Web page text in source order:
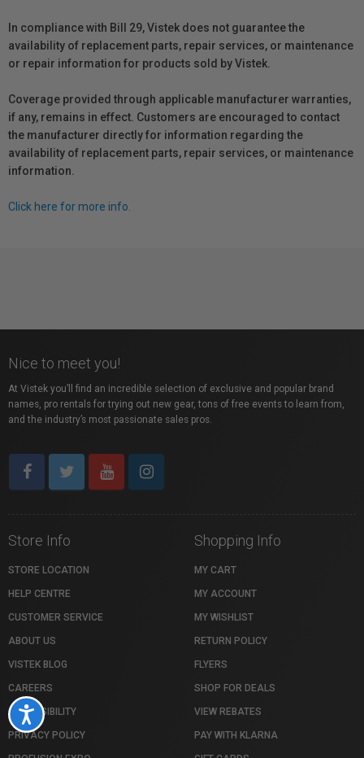
Accessibility
In compliance with Bill 29, Vistek does not guarantee the
availability of replacement parts, repair services, or maintenance
or repair information for products sold by Vistek.
Coverage provided through applicable manufacturer warranties,
if any, remains in effect. Customers are encouraged to contact
the manufacturer directly for information regarding the
availability of replacement parts, repair services, or maintenance
information.
Click here for more info.
Nice to meet you!
At Vistek you’ll find an incredible selection of exclusive and popular brand
names, pro rentals for trying out new gear, tons of free events to learn from,
and the industry’s most passionate sales pros.
Store Info
STORE LOCATION
HELP CENTRE
CUSTOMER SERVICE
ABOUT US
VISTEK BLOG
CAREERS
ACCESSIBILITY
PRIVACY POLICY
Shopping Info
MY CART
MY ACCOUNT
MY WISHLIST
RETURN POLICY
FLYERS
SHOP FOR DEALS
VIEW REBATES
PAY WITH KLARNA